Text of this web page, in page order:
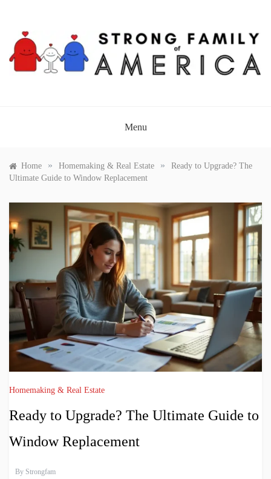
content
Menu
Home » Homemaking & Real Estate »
Ready to Upgrade? The
Ultimate Guide to Window Replacement
Homemaking & Real Estate
Ready to Upgrade? The Ultimate Guide to
Window Replacement
By Strongfam